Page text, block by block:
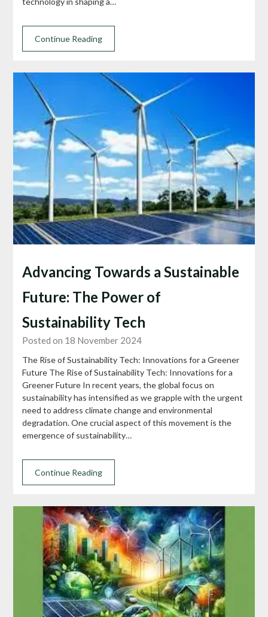
Continue Reading
Advancing Towards a Sustainable
Future: The Power of
Sustainability Tech
Posted on 18 November 2024
The Rise of Sustainability Tech: Innovations for a Greener
Future The Rise of Sustainability Tech: Innovations for a
Greener Future In recent years, the global focus on
sustainability has intensified as we grapple with the urgent
need to address climate change and environmental
degradation. One crucial aspect of this movement is the
emergence of sustainability…
Continue Reading